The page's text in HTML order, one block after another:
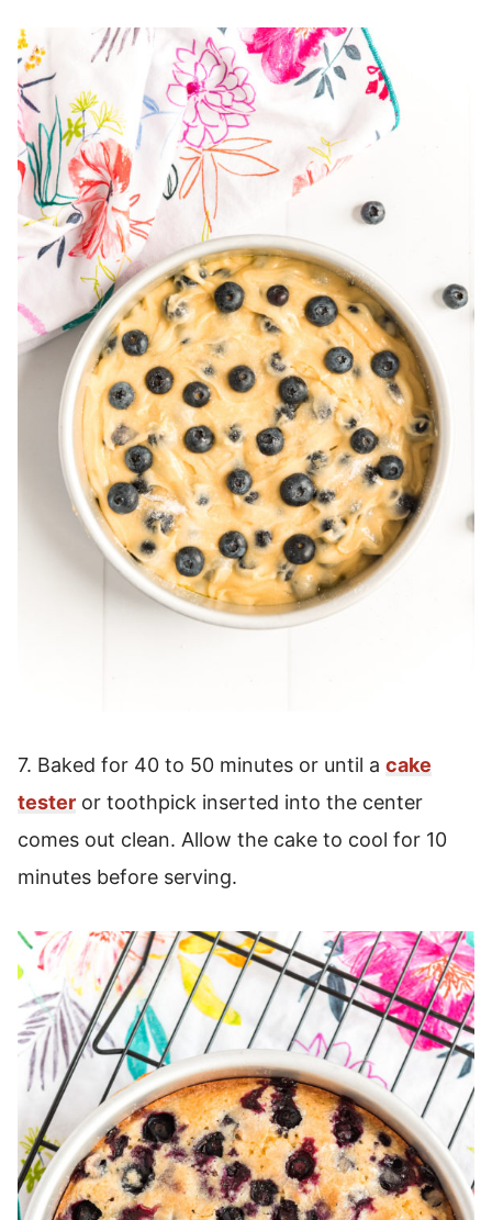
7. Baked for 40 to 50 minutes or until a cake
tester or toothpick inserted into the center
comes out clean. Allow the cake to cool for 10
minutes before serving.